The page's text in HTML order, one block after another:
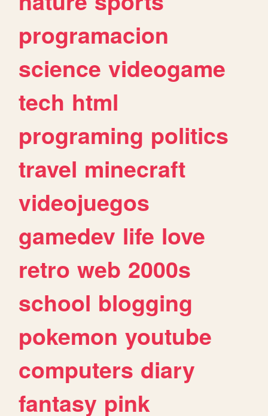
programacion
science videogame
tech html
programing politics
travel minecraft
videojuegos
gamedev life love
retro web 2000s
school blogging
pokemon youtube
computers diary
fantasy pink